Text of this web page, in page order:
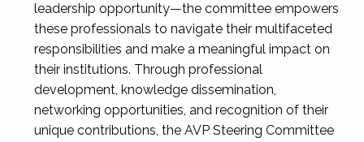
leadership opportunity—the committee empowers
these professionals to navigate their multifaceted
responsibilities and make a meaningful impact on
their institutions. Through professional
development, knowledge dissemination,
networking opportunities, and recognition of their
unique contributions, the AVP Steering Committee